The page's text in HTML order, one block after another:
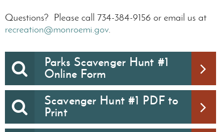
Questions? Please call 734-384-9156 or email us at
recreation@monroemi.gov.
Parks Scavenger Hunt #1
Online Form
Scavenger Hunt #1 PDF to
Print